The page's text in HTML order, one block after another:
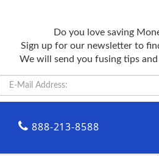
Do you love saving
Sign up for our newsletter to
We will send you fusing tips
888-213-8588